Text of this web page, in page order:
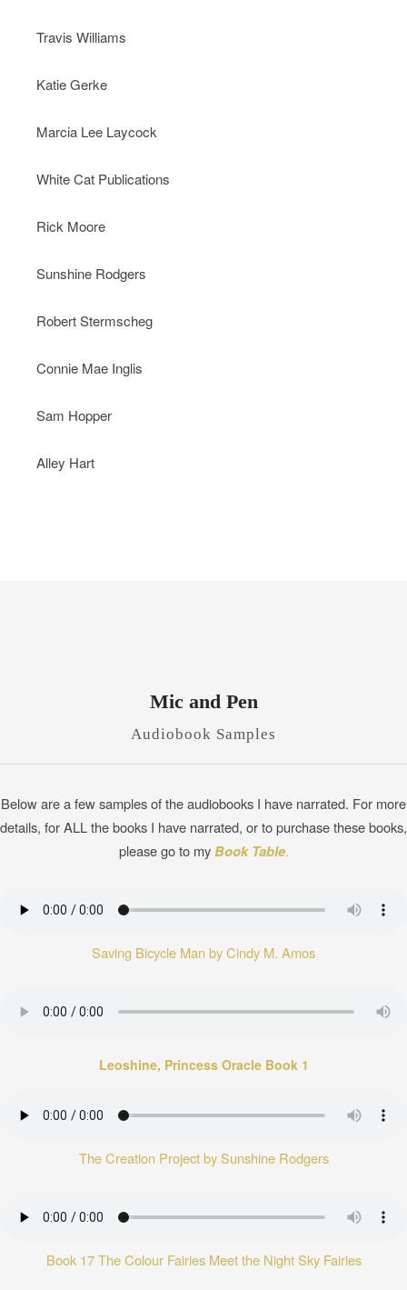
Travis Williams
Katie Gerke
Marcia Lee Laycock
White Cat Publications
Rick Moore
Sunshine Rodgers
Robert Stermscheg
Connie Mae Inglis
Sam Hopper
Alley Hart
Mic and Pen
Audiobook Samples
Below are a few samples of the audiobooks I have narrated. For more
details, for ALL the books I have narrated, or to purchase these books,
please go to myBook Table.
Saving Bicycle Man by Cindy M. Amos
Leoshine, Princess Oracle Book 1
The Creation Project by Sunshine Rodgers
Book 17 The Colour Fairies Meet the Night Sky Fairies